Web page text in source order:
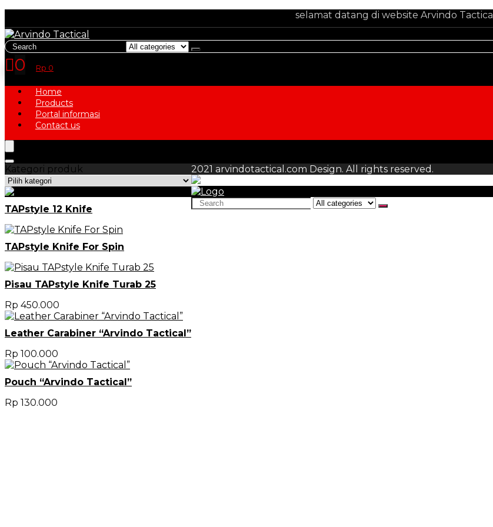
selamat datang di website Arvindo Tactical
Search
for:0 Rp 0
Home
Products
Portal informasi
Contact us
Kategori produk
TAPstyle 12 Knife
TAPstyle Knife For Spin
Pisau TAPstyle Knife Turab 25
Rp 450.000
Leather Carabiner “Arvindo Tactical”
Rp 100.000
Pouch “Arvindo Tactical”
Rp 130.000
2021 arvindotactical.com Design. All rights reserved.
Search
for: